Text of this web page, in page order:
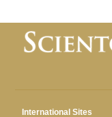
International Sites